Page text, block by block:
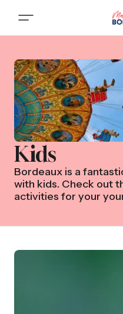
Kids
Bordeaux is a
with kids. Check out
activities for your